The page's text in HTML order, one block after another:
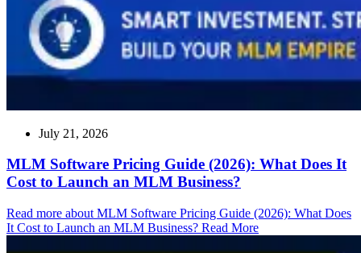
July 21, 2026
MLM Software Pricing Guide (2026): What Does It
Cost to Launch an MLM Business?
Read more about MLM Software Pricing Guide (2026): What Does
It Cost to Launch an MLM Business? Read More